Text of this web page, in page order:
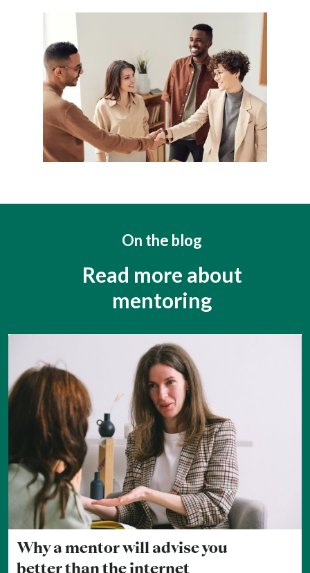
On the blog
Read more about
mentoring
Why a mentor will advise you
better than the internet